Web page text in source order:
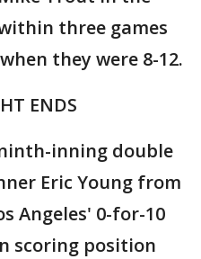
three games
they were 8-12.
ENDS
inning double
Eric Young from
Angeles' 0-for-10
scoring position